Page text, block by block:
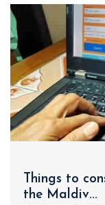
Things to
the Maldiv...